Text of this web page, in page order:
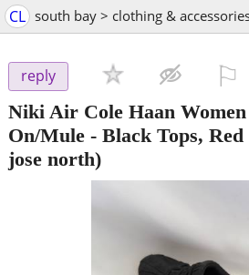
CL south bay > clothing &
reply
Niki Air Cole Haan Women
On/Mule - Black Tops,
jose north)